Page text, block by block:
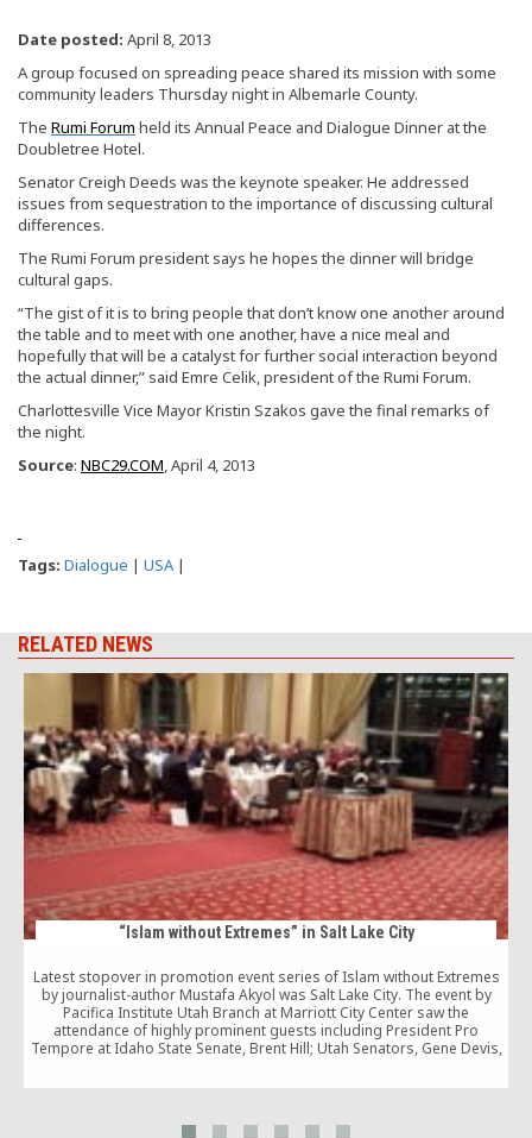
Date posted: April 8, 2013
A group focused on spreading peace shared its mission with some
community leaders Thursday night in Albemarle County.
The Rumi Forum held its Annual Peace and Dialogue Dinner at the
Doubletree Hotel.
Senator Creigh Deeds was the keynote speaker. He addressed
issues from sequestration to the importance of discussing cultural
differences.
The Rumi Forum president says he hopes the dinner will bridge
cultural gaps.
“The gist of it is to bring people that don’t know one another around
the table and to meet with one another, have a nice meal and
hopefully that will be a catalyst for further social interaction beyond
the actual dinner,” said Emre Celik, president of the Rumi Forum.
Charlottesville Vice Mayor Kristin Szakos gave the final remarks of
the night.
Source: NBC29.COM, April 4, 2013
Tags: Dialogue | USA |
RELATED NEWS
“Islam without Extremes” in Salt Lake City
Latest stopover in promotion event series of Islam without Extremes
by journalist-author Mustafa Akyol was Salt Lake City. The event by
Pacifica Institute Utah Branch at Marriott City Center saw the
attendance of highly prominent guests including President Pro
Tempore at Idaho State Senate, Brent Hill; Utah Senators, Gene Devis,